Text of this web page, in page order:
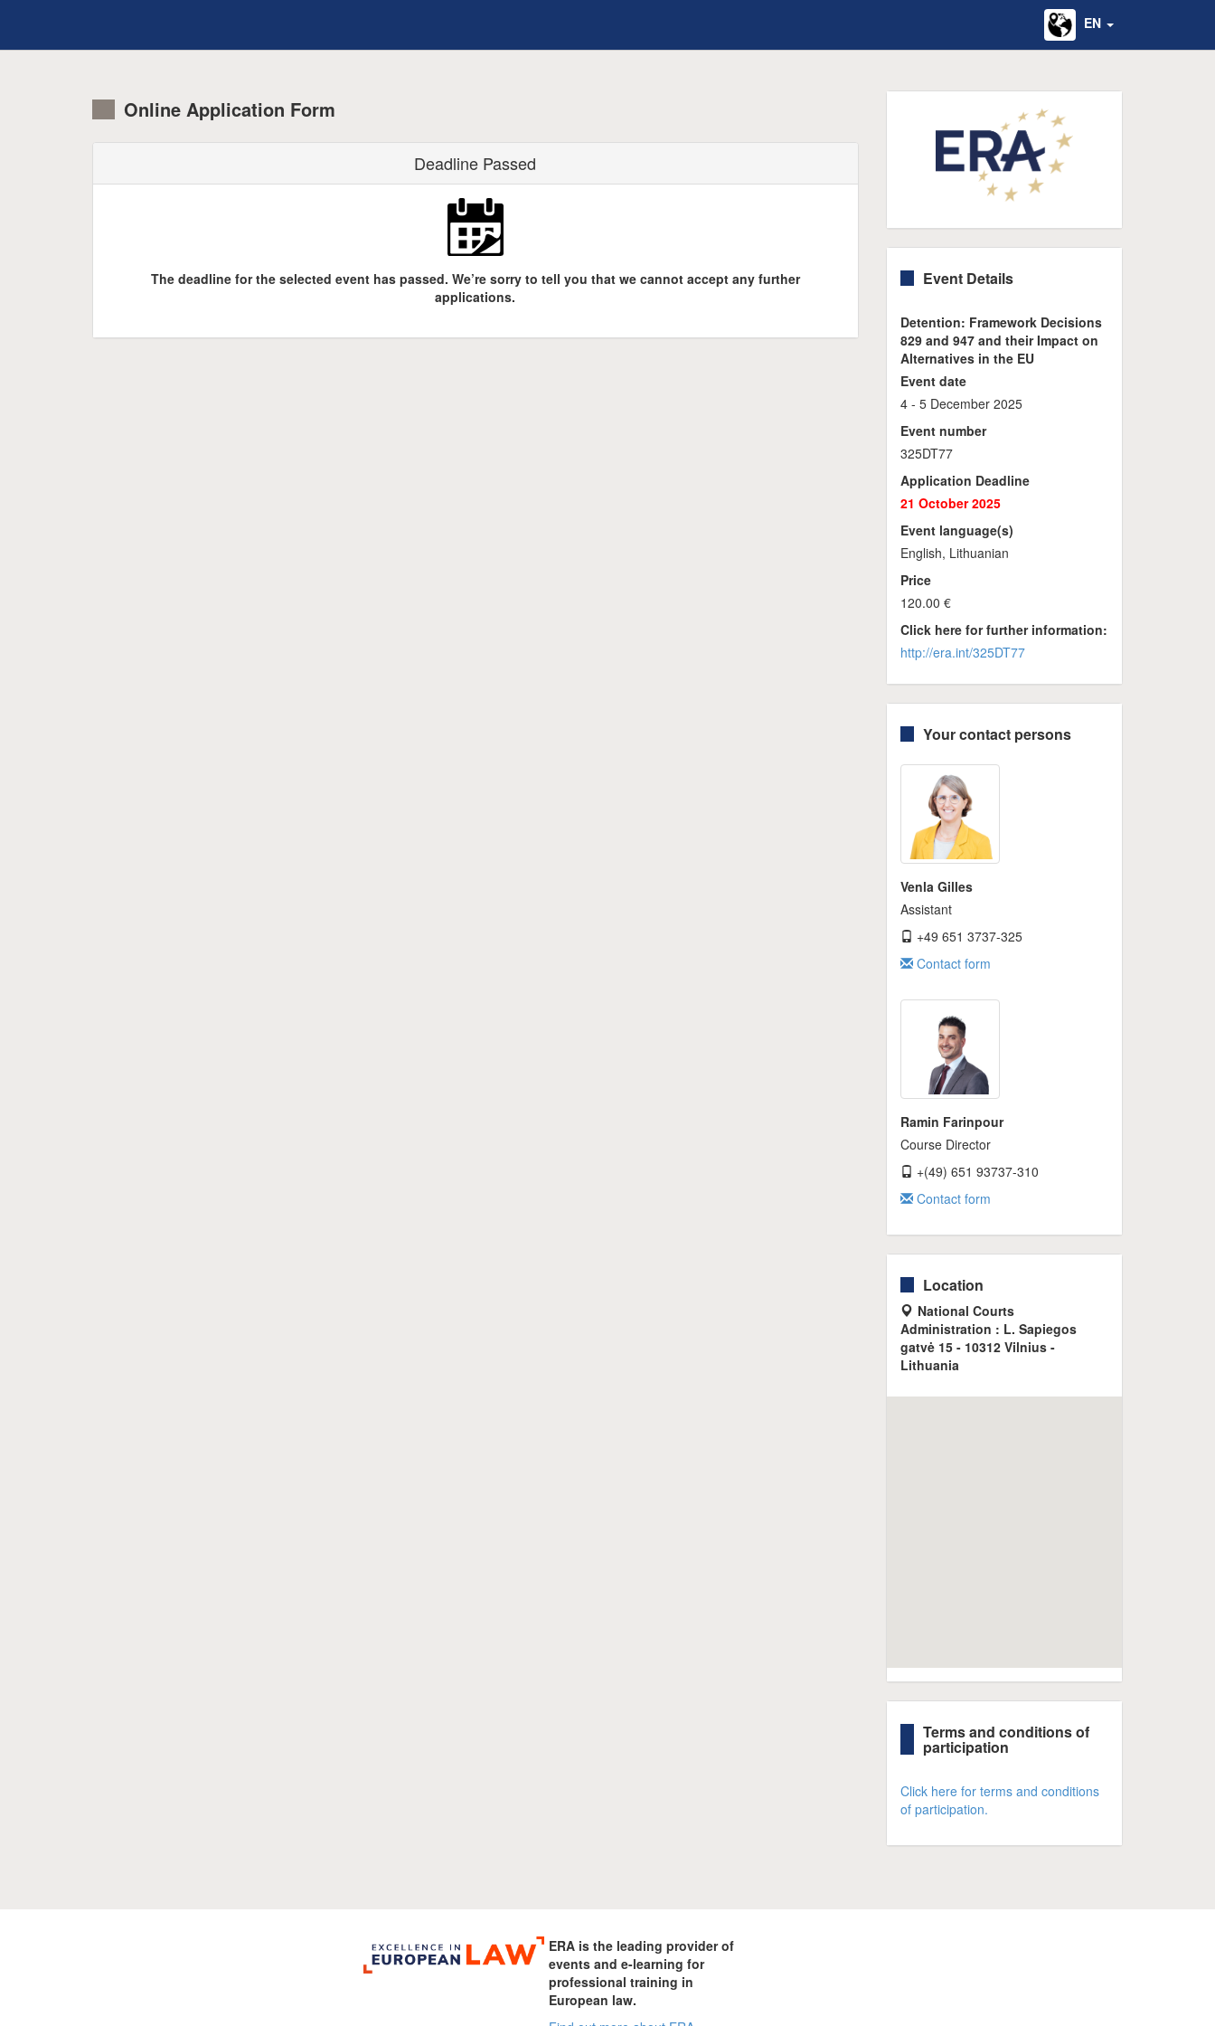
EN
Online Application Form
Deadline Passed
The deadline for the selected event has passed. We’re sorry to tell you that we cannot accept any further
applications.
Event Details
Detention: Framework Decisions
829 and 947 and their Impact on
Alternatives in the EU
Event date
4 - 5 December 2025
Event number
325DT77
Application Deadline
21 October 2025
Event language(s)
English, Lithuanian
Price
120.00 €
Click here for further information:
http://era.int/325DT77
Your contact persons
Venla Gilles
Assistant
+49 651 3737-325
Contact form
Ramin Farinpour
Course Director
+(49) 651 93737-310
Contact form
Location
National Courts
Administration : L. Sapiegos
gatvė 15 - 10312 Vilnius -
Lithuania
Terms and conditions of
participation
Click here for terms and conditions
of participation.
ERA is the leading provider of
events and e-learning for
professional training in
European law.